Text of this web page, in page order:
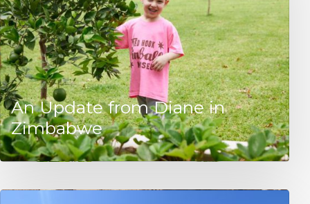
An Update from Diane in
Zimbabwe